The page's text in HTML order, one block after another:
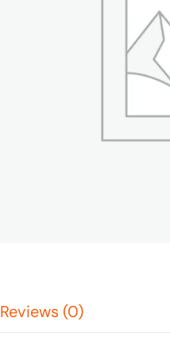
Reviews (0)